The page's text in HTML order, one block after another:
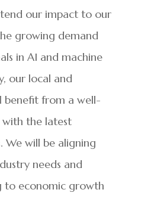
our impact to our
growing demand
in AI and machine
our local and
benefit from a well-
the latest
We will be aligning
needs and
to economic growth